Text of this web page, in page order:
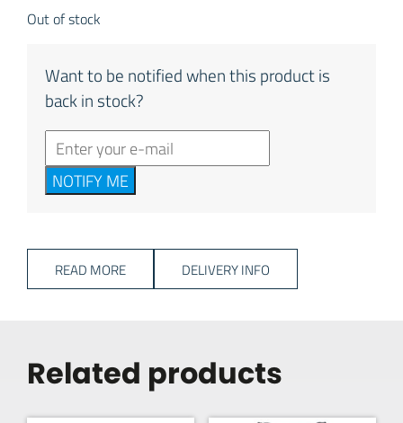
Out of stock
Want to be notified when this product is
back in stock?
NOTIFY ME
READ MORE DELIVERY INFO
Related products